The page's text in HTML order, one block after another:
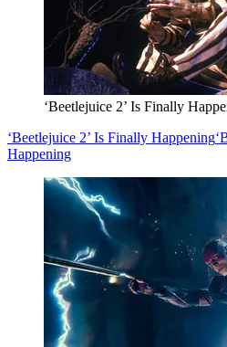
‘Beetlejuice 2’ Is Finally
‘Beetlejuice 2’ Is Finally Happening
Happening